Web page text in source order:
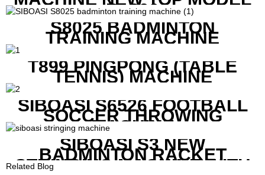
B1600
S8025 BADMINTON
TRAINING MACHINE
T899 PINGPONG (TABLE
TENNIS) MACHINE
SIBOASI S6526 FOOTBALL
SOCCER THROWING
MACHINE
SIBOASI S3 NEW
BADMINTON RACKET
STRINGING MACHINE WITH
Related Blog